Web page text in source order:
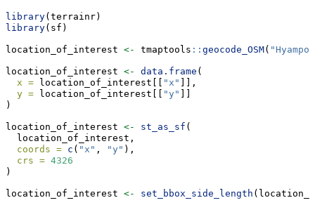
library(terrainr)
library(sf)
location_of_interest <- tmaptools :: geocode_OSM(
location_of_interest <- data.frame (
x = location_of_interest[[ "x"
]],
y = location_of_interest[[ "y"
)
location_of_interest <- st_as_sf (
  location_of_interest,
coords = c ( "x" , "y" ),
crs = 4326
)
location_of_interest <- set_bbox_side_length